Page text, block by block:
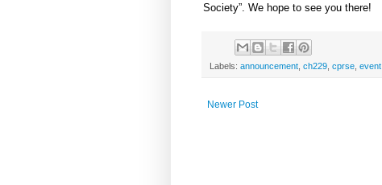
Society”. We hope to see you there!
Labels: announcement ch229 cprse event
Newer Post